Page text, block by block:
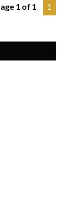
1 of 1 1